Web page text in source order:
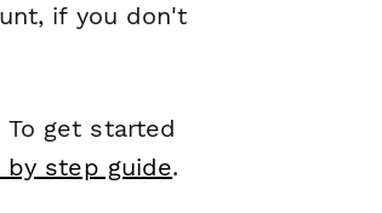
if you don't
get started
by step guide.